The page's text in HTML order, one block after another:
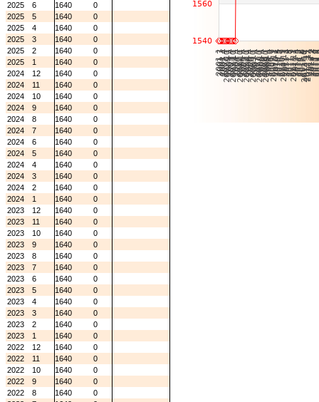
2025
6 1640
0
2025
5 1640
0
2025
4 1640
0
2025
3 1640
0
2025
2 1640
0
2025
1 1640
0
2024
12 1640
0
2024
11 1640
0
2024
10 1640
0
2024
9 1640
0
2024
8 1640
0
2024
7 1640
0
2024
6 1640
0
2024
5 1640
0
2024
4 1640
0
2024
3 1640
0
2024
2 1640
0
2024
1 1640
0
2023
12 1640
0
2023
11 1640
0
2023
10 1640
0
2023
9 1640
0
2023
8 1640
0
2023
7 1640
0
2023
6 1640
0
2023
5 1640
0
2023
4 1640
0
2023
3 1640
0
2023
2 1640
0
2023
1 1640
0
2022
12 1640
0
2022
11 1640
0
2022
10 1640
0
2022
9 1640
0
2022
8 1640
0